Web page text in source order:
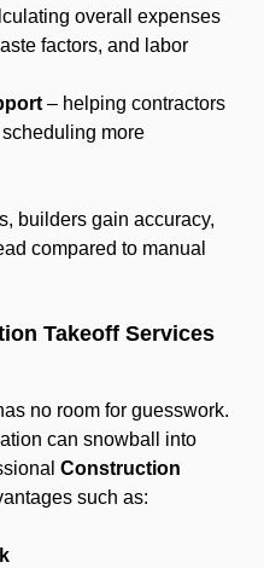
overall expenses
factors, and labor
– helping contractors
more
builders gain accuracy,
compared to manual
Takeoff Services
no room for guesswork.
can snowball into
Construction
such as: